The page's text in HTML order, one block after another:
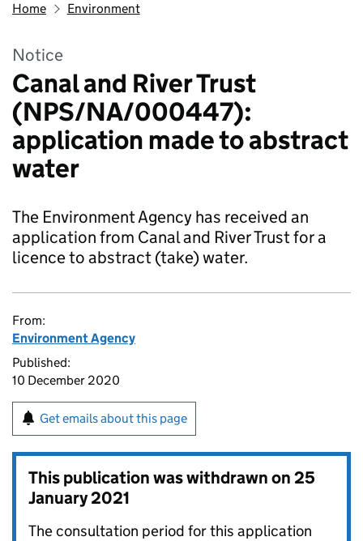
Home Environment
Notice
Canal and River Trust
(NPS/NA/000447):
application made to abstract
water
The Environment Agency has received an
application from Canal and River Trust for a
licence to abstract (take) water.
From:
Environment Agency
Published:
10 December 2020
Get emails about this page
This publication was withdrawn on25
January 2021
The consultation period for this application